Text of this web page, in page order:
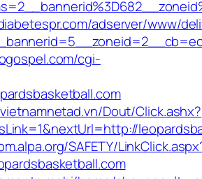
adserver/www/
cgi-
Dout/Click.ashx?
SAFETY/